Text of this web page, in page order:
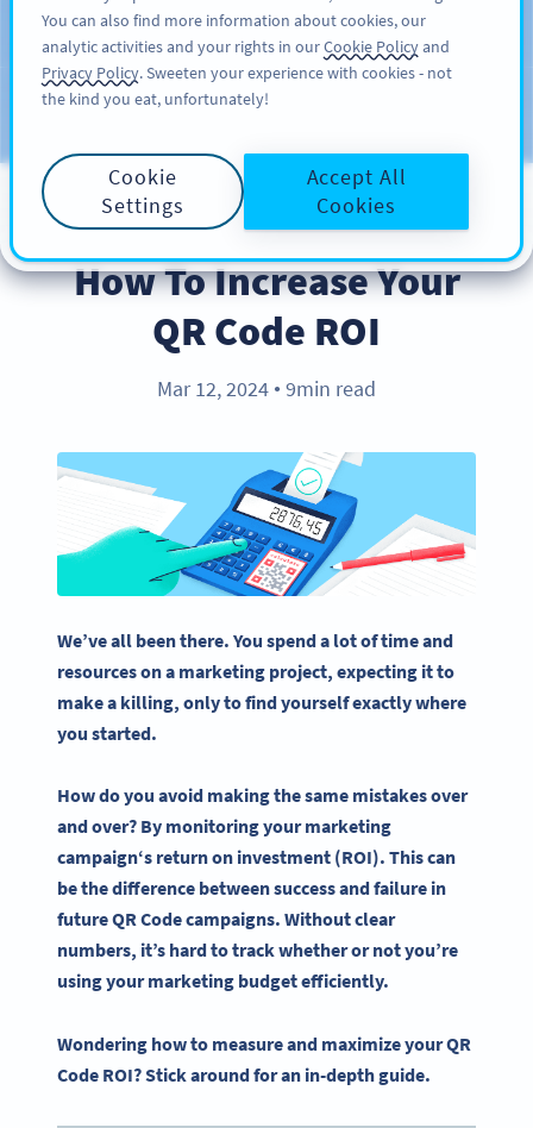
注册
Blog
BEST PRACTICES
How To Increase Your
QR Code ROI
Mar 12, 2024 ● 9min read
We’ve all been there. You spend a lot of time and
resources on a marketing project, expecting it to
make a killing, only to find yourself exactly where
you started.
How do you avoid making the same mistakes over
and over? By monitoring yourmarketing
campaign‘s return on investment (ROI). This can
be the difference between success and failure in
futureQR Code campaigns. Without clear
numbers, it’s hard to track whether or not you’re
using your marketing budget efficiently.
Wondering how to measure and maximize your QR
Code ROI? Stick around for an in-depth guide.
You can also find more information about cookies, our
analytic activities and your rights in ourCookie Policyand
Privacy Policy. Sweeten your experience with cookies - not
the kind you eat, unfortunately!
Cookie
Settings
Accept All
Cookies